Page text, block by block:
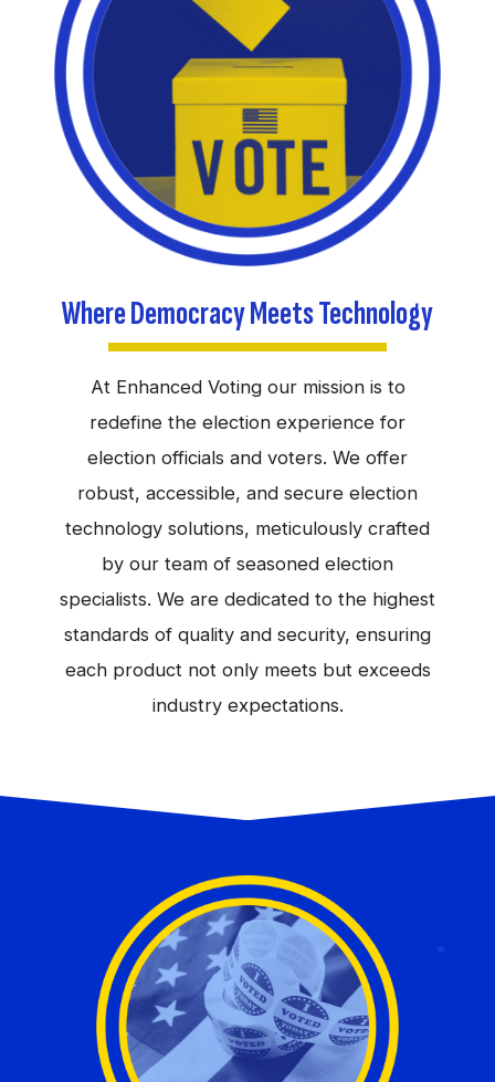
Where Democracy Meets Technology
At Enhanced Voting our mission is to
redefine the election experience for
election officials and voters. We offer
robust, accessible, and secure election
technology solutions, meticulously crafted
by our team of seasoned election
specialists. We are dedicated to the highest
standards of quality and security, ensuring
each product not only meets but exceeds
industry expectations.